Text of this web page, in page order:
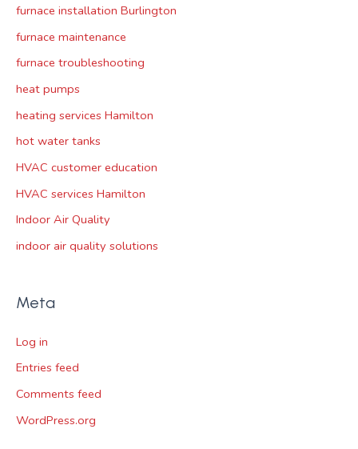
furnace installation Burlington
furnace maintenance
furnace troubleshooting
heat pumps
heating services Hamilton
hot water tanks
HVAC customer education
HVAC services Hamilton
Indoor Air Quality
indoor air quality solutions
Meta
Log in
Entries feed
Comments feed
WordPress.org